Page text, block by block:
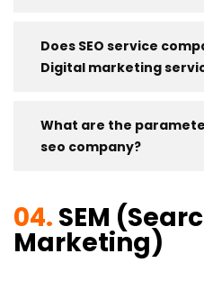
Does SEO service
Digital marketing
What are the
seo company?
04. SEM
Marketing)